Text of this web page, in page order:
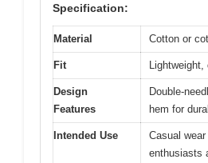
Specification:
Material Cotton or
Fit
Design
Features
Double-
hem for
Intended Use
Casual
enthusiasts